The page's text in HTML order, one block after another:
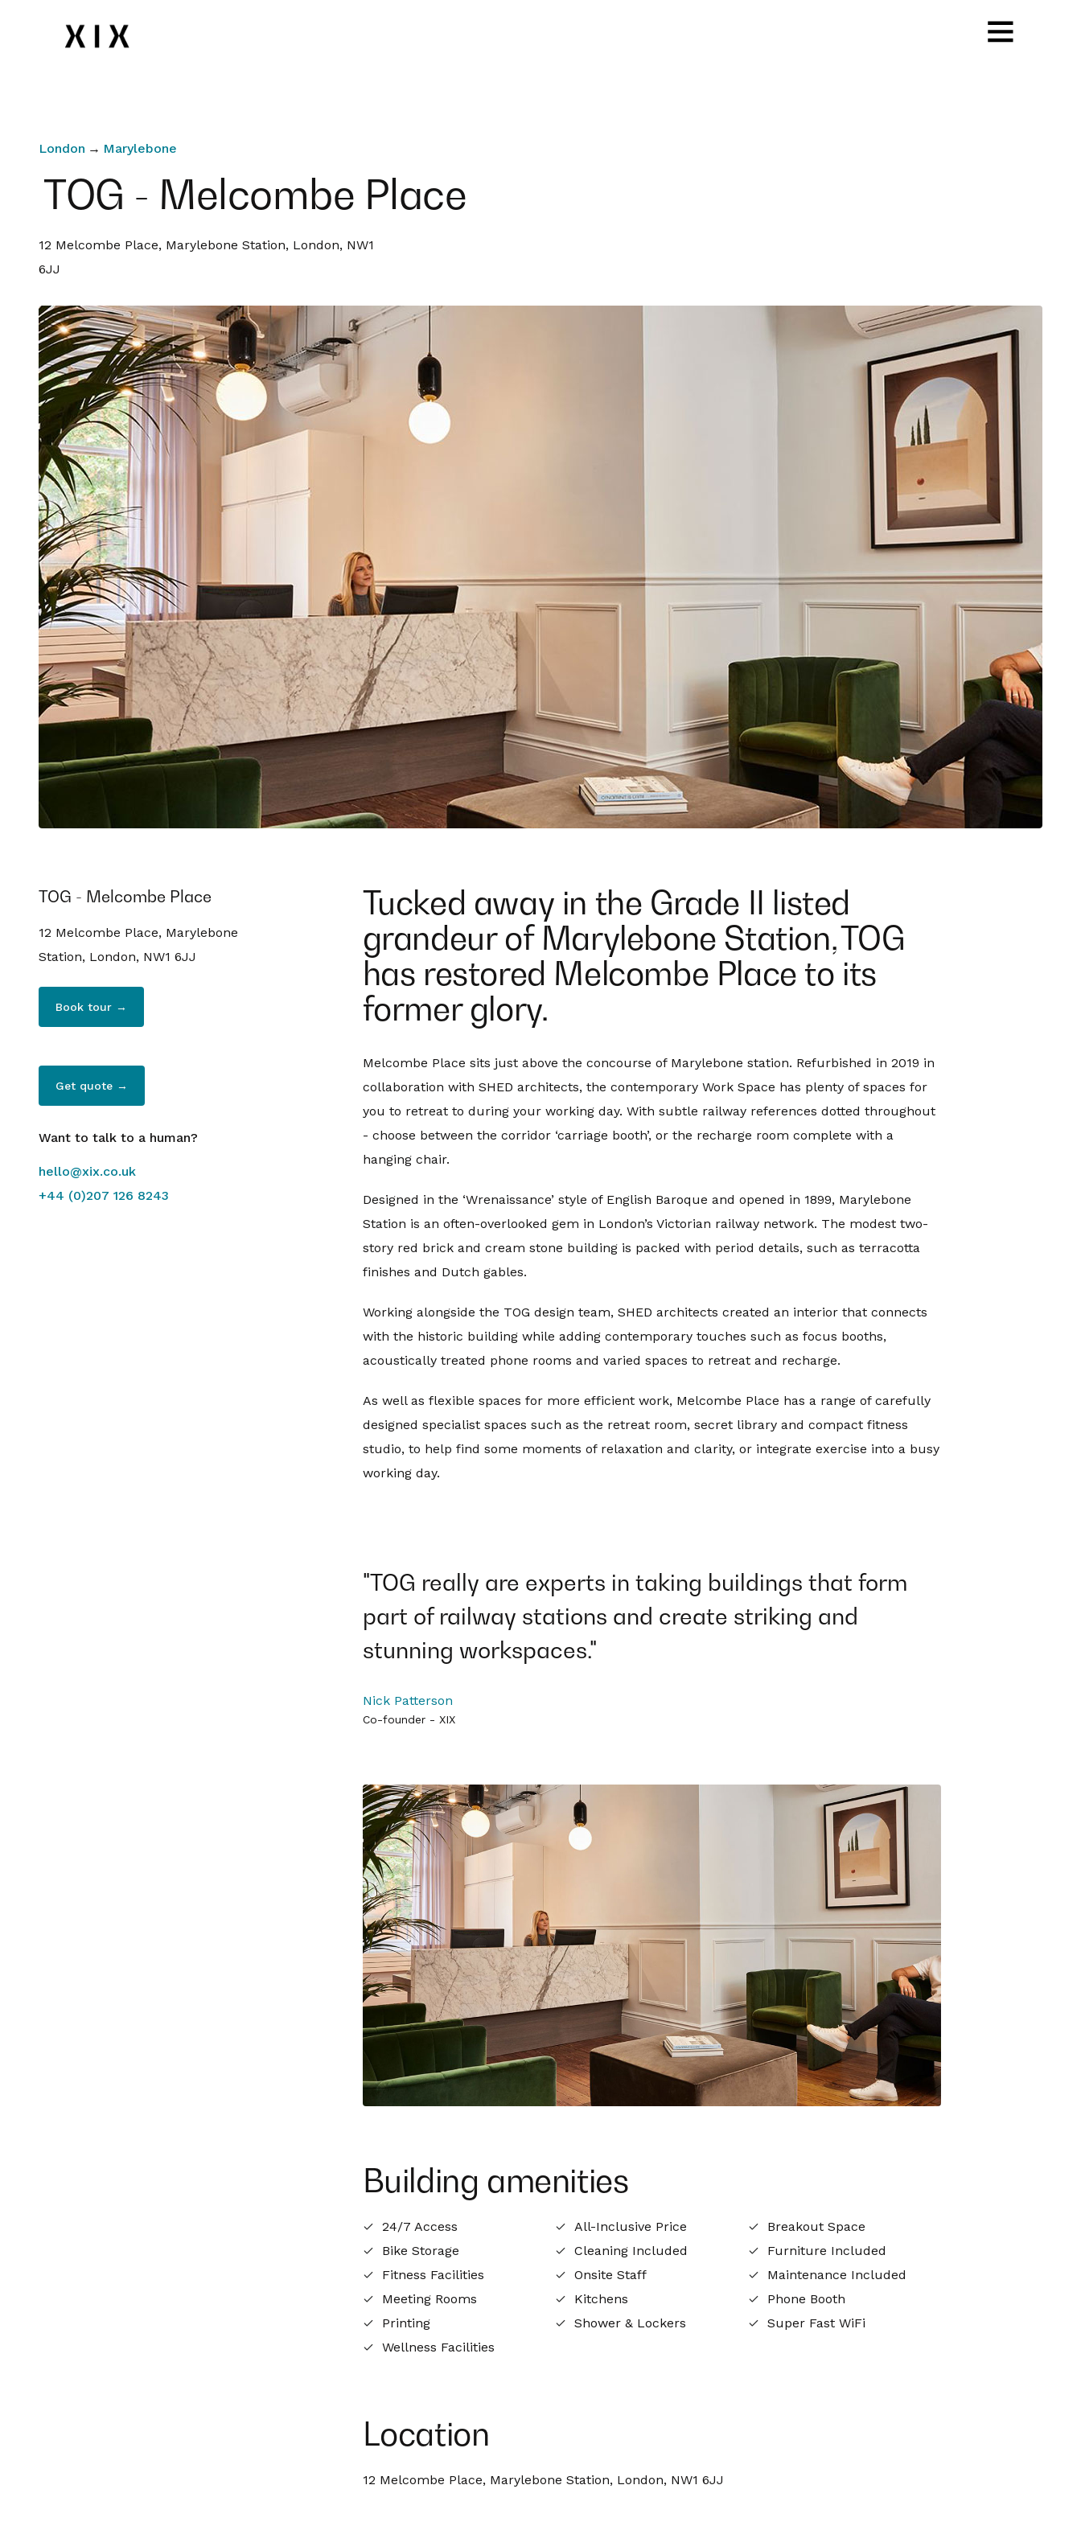
London → Marylebone
TOG - Melcombe Place
12 Melcombe Place, Marylebone Station, London, NW1
6JJ
TOG - Melcombe Place
12 Melcombe Place, Marylebone
Station, London, NW1 6JJ
Book tour →
Get quote →
Want to talk to a human?
hello@xix.co.uk
+44 (0)207 126 8243
Tucked away in the Grade II listed
grandeur of Marylebone Station, TOG
has restored Melcombe Place to its
former glory.
Melcombe Place sits just above the concourse of Marylebone station. Refurbished in 2019 in
collaboration with SHED architects, the contemporary Work Space has plenty of spaces for
you to retreat to during your working day. With subtle railway references dotted throughout
- choose between the corridor ‘carriage booth’, or the recharge room complete with a
hanging chair.
Designed in the ‘Wrenaissance’ style of English Baroque and opened in 1899, Marylebone
Station is an often-overlooked gem in London’s Victorian railway network. The modest two-
story red brick and cream stone building is packed with period details, such as terracotta
finishes and Dutch gables.
Working alongside the TOG design team, SHED architects created an interior that connects
with the historic building while adding contemporary touches such as focus booths,
acoustically treated phone rooms and varied spaces to retreat and recharge.
As well as flexible spaces for more efficient work, Melcombe Place has a range of carefully
designed specialist spaces such as the retreat room, secret library and compact fitness
studio, to help find some moments of relaxation and clarity, or integrate exercise into a busy
working day.
"TOG really are experts in taking buildings that form
part of railway stations and create striking and
stunning workspaces."
Nick Patterson
Co-founder - XIX
Building amenities
24/7 Access All-Inclusive Price
Breakout Space
Bike Storage
Cleaning Included
Furniture Included
Fitness Facilities
Onsite Staff
Maintenance Included
Meeting Rooms
Kitchens
Phone Booth
Printing
Shower & Lockers
Super Fast WiFi
Wellness Facilities
Location
12 Melcombe Place, Marylebone Station, London, NW1 6JJ